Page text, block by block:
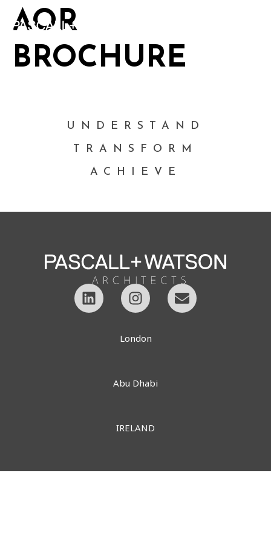
AOR
BROCHURE
UNDERSTAND
TRANSFORM
ACHIEVE
London
Abu Dhabi
IRELAND